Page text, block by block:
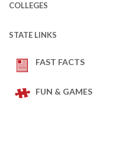
COLLEGES
STATE LINKS
FAST FACTS
FUN & GAMES